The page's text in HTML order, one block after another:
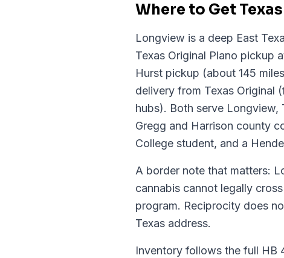
Where to Get
Longview is a deep East
Texas Original Plano pickup
Hurst pickup (about 145
delivery from Texas Original
hubs). Both serve Longview,
Gregg and Harrison county
College student, and a
A border note that matters:
cannabis cannot legally
program. Reciprocity does
Texas address.
Inventory follows the full HB